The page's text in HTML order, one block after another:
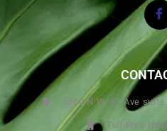
3360 N.W. 67 Ave
Toll Free